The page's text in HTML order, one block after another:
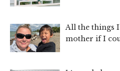
All the things
mother if I